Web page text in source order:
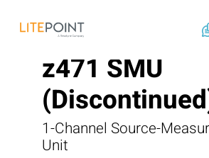
content
z471 SMU
1-Channel Source-
Unit